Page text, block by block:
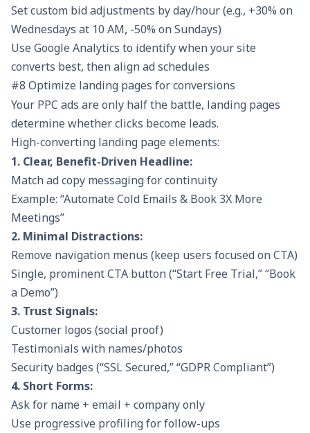
Set custom bid adjustments by day/hour (e.g., +30% on
Wednesdays at 10 AM, -50% on Sundays)
Use Google Analytics to identify when your site
converts best, then align ad schedules
#8 Optimize landing pages for conversions
Your PPC ads are only half the battle, landing pages
determine whether clicks become leads.
High-converting landing page elements:
1. Clear, Benefit-Driven Headline:
Match ad copy messaging for continuity
Example: “Automate Cold Emails & Book 3X More
Meetings”
2. Minimal Distractions:
Remove navigation menus (keep users focused on CTA)
Single, prominent CTA button (“Start Free Trial,” “Book
a Demo”)
3. Trust Signals:
Customer logos (social proof)
Testimonials with names/photos
Security badges (“SSL Secured,” “GDPR Compliant”)
4. Short Forms:
Ask for name + email + company only
Use progressive profiling for follow-ups